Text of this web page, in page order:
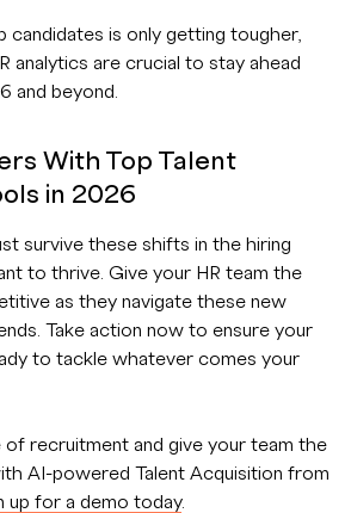
is only getting tougher,
analytics are crucial to stay ahead
and beyond.
With Top Talent
in 2026
survive these shifts in the hiring
to thrive. Give your HR team the
as they navigate these new
Take action now to ensure your
to tackle whatever comes your
of recruitment and give your team the
AI-powered Talent Acquisition from
up for a demo today.